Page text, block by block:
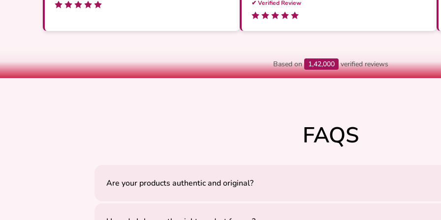
✔ Verified Review
Based on 1,42,000 verified reviews
FAQS
Are your products authentic and original?